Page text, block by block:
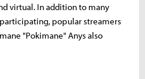
virtual. In addition to many
popular streamers
"Pokimane" Anys also